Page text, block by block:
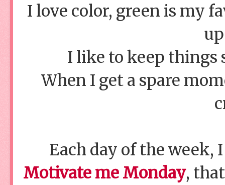
I love color, green is my
I like to keep things
When I get a spare
Each day of the week,
Motivate me Monday,